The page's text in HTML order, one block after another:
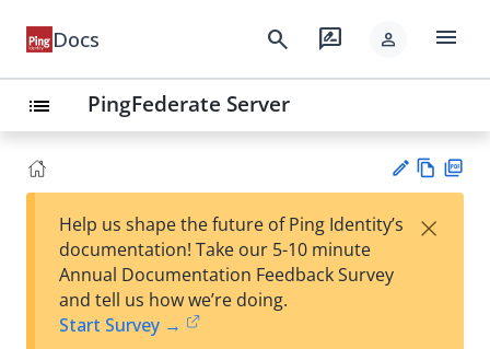
Docs search rate_review person menu
list PingFederate Server
est
w
Help us shape the future of Ping Identity’s
documentation! Take our 5-10 minute
Annual Documentation Feedback Survey
and tell us how we’re doing.
Start Survey →
×